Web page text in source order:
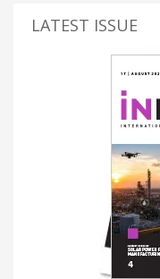
LATEST ISSUE